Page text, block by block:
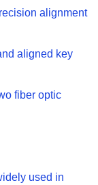
alignment
aligned key
fiber optic
used in